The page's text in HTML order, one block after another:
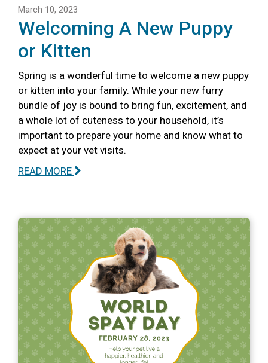
March 10, 2023
Welcoming A New Puppy
or Kitten
Spring is a wonderful time to welcome a new puppy
or kitten into your family. While your new furry
bundle of joy is bound to bring fun, excitement, and
a whole lot of cuteness to your household, it’s
important to prepare your home and know what to
expect at your vet visits.
READ MORE